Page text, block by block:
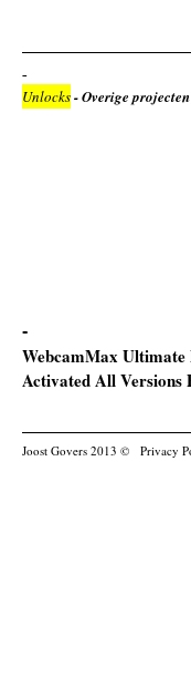
Unlocks- Overige projecten
WebcamMax Ultimate
Activated All Versions
Joost Govers 2013 © Privacy